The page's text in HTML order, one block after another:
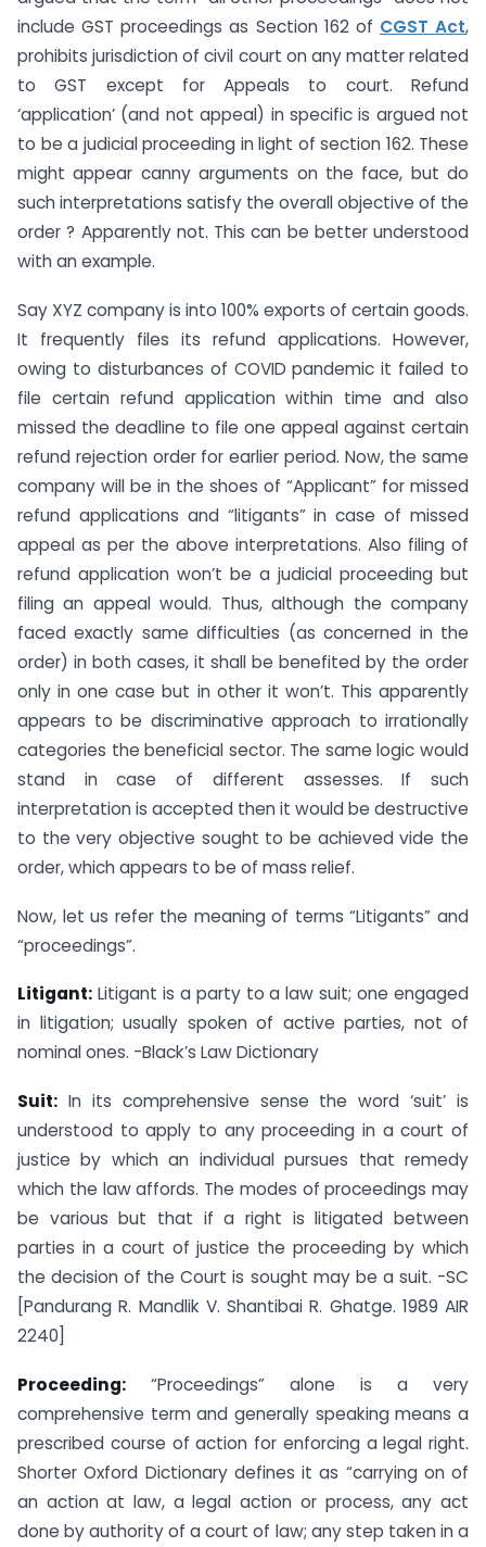
include GST proceedings as Section 162 of CGST Act,
prohibits jurisdiction of civil court on any matter related
to GST except for Appeals to court. Refund
‘application’ (and not appeal) in specific is argued not
to be a judicial proceeding in light of section 162. These
might appear canny arguments on the face, but do
such interpretations satisfy the overall objective of the
order ? Apparently not. This can be better understood
with an example.
Say XYZ company is into 100% exports of certain goods.
It frequently files its refund applications. However,
owing to disturbances of COVID pandemic it failed to
file certain refund application within time and also
missed the deadline to file one appeal against certain
refund rejection order for earlier period. Now, the same
company will be in the shoes of “Applicant” for missed
refund applications and “litigants” in case of missed
appeal as per the above interpretations. Also filing of
refund application won’t be a judicial proceeding but
filing an appeal would. Thus, although the company
faced exactly same difficulties (as concerned in the
order) in both cases, it shall be benefited by the order
only in one case but in other it won’t. This apparently
appears to be discriminative approach to irrationally
categories the beneficial sector. The same logic would
stand in case of different assesses. If such
interpretation is accepted then it would be destructive
to the very objective sought to be achieved vide the
order, which appears to be of mass relief.
Now, let us refer the meaning of terms “Litigants” and
“proceedings”.
Litigant: Litigant is a party to a law suit; one engaged
in litigation; usually spoken of active parties, not of
nominal ones. -Black’s Law Dictionary
Suit: In its comprehensive sense the word ‘suit’ is
understood to apply to any proceeding in a court of
justice by which an individual pursues that remedy
which the law affords. The modes of proceedings may
be various but that if a right is litigated between
parties in a court of justice the proceeding by which
the decision of the Court is sought may be a suit. -SC
[Pandurang R. Mandlik V. Shantibai R. Ghatge. 1989 AIR
2240]
Proceeding: “Proceedings” alone is a very
comprehensive term and generally speaking means a
prescribed course of action for enforcing a legal right.
Shorter Oxford Dictionary defines it as “carrying on of
an action at law, a legal action or process, any act
done by authority of a court of law; any step taken in a